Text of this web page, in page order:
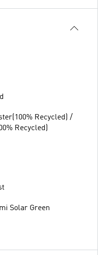
Recycled) /
Recycled)
Solar Green